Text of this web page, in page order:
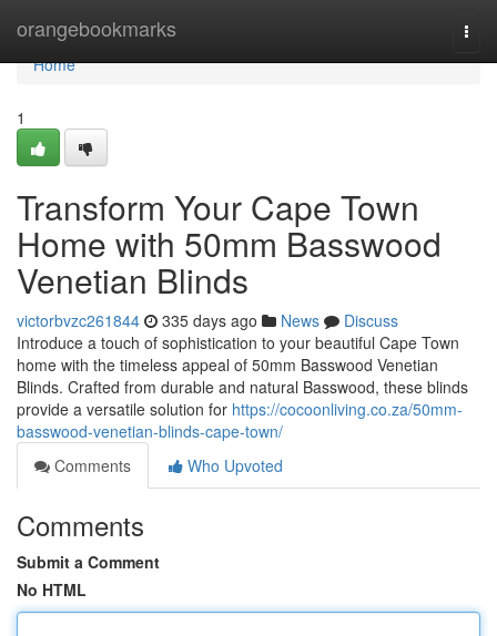
orangebookmarks
Home
Home
1
Transform Your Cape Town
Home with 50mm Basswood
Venetian Blinds
victorbvzc261844 335 days ago News
Discuss
Introduce a touch of sophistication to your beautiful Cape Town
home with the timeless appeal of 50mm Basswood Venetian
Blinds. Crafted from durable and natural Basswood, these blinds
provide a versatile solution for https://cocoonliving.co.za/50mm-
basswood-venetian-blinds-cape-town/
Comments
Who Upvoted
Comments
Submit a Comment
No HTML